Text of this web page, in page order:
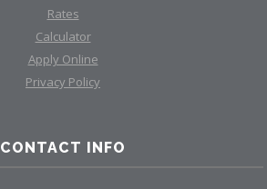
Rates
Calculator
Apply Online
Privacy Policy
CONTACT INFO